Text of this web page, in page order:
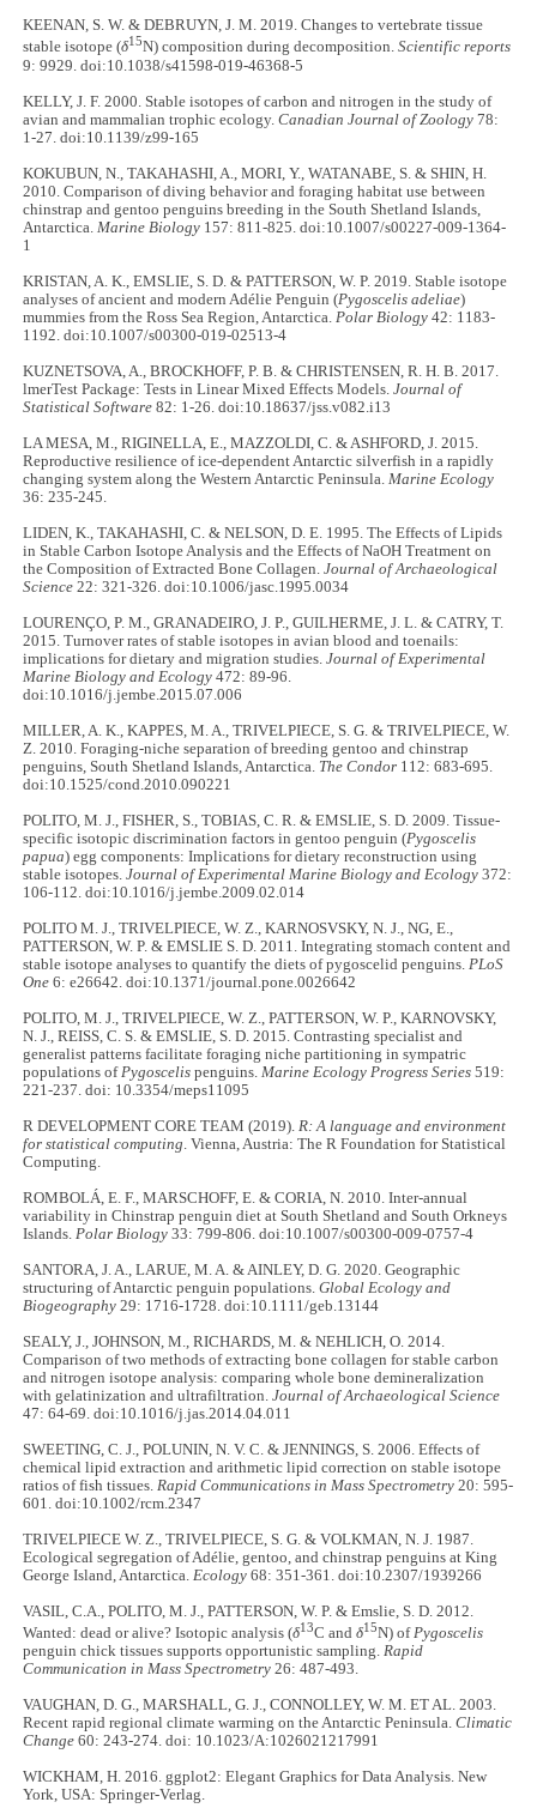
KEENAN, S. W. & DEBRUYN, J. M. 2019. Changes to vertebrate tissue
stable isotope (δ15N) composition during decomposition.Scientific reports
9: 9929. doi:10.1038/s41598-019-46368-5
KELLY, J. F. 2000. Stable isotopes of carbon and nitrogen in the study of
avian and mammalian trophic ecology.Canadian Journal of Zoology 78:
1-27. doi:10.1139/z99-165
KOKUBUN, N., TAKAHASHI, A., MORI, Y., WATANABE, S. & SHIN, H.
2010. Comparison of diving behavior and foraging habitat use between
chinstrap and gentoo penguins breeding in the South Shetland Islands,
Antarctica. Marine Biology 157: 811-825. doi:10.1007/s00227-009-1364-
1
KRISTAN, A. K., EMSLIE, S. D. & PATTERSON, W. P. 2019. Stable isotope
analyses of ancient and modern Adélie Penguin (Pygoscelis adeliae)
mummies from the Ross Sea Region, Antarctica. Polar Biology 42: 1183-
1192. doi:10.1007/s00300-019-02513-4
KUZNETSOVA, A., BROCKHOFF, P. B. & CHRISTENSEN, R. H. B. 2017.
lmerTest Package: Tests in Linear Mixed Effects Models.Journal of
Statistical Software 82: 1-26. doi:10.18637/jss.v082.i13
LA MESA, M., RIGINELLA, E., MAZZOLDI, C. & ASHFORD, J. 2015.
Reproductive resilience of ice-dependent Antarctic silverfish in a rapidly
changing system along the Western Antarctic Peninsula. Marine Ecology
36: 235-245.
LIDEN, K., TAKAHASHI, C. & NELSON, D. E. 1995. The Effects of Lipids
in Stable Carbon Isotope Analysis and the Effects of NaOH Treatment on
the Composition of Extracted Bone Collagen.Journal of Archaeological
Science 22: 321-326. doi:10.1006/jasc.1995.0034
LOURENÇO, P. M., GRANADEIRO, J. P., GUILHERME, J. L. & CATRY, T.
2015. Turnover rates of stable isotopes in avian blood and toenails:
implications for dietary and migration studies.Journal of Experimental
Marine Biology and Ecology 472: 89-96.
doi:10.1016/j.jembe.2015.07.006
MILLER, A. K., KAPPES, M. A., TRIVELPIECE, S. G. & TRIVELPIECE, W.
Z. 2010. Foraging-niche separation of breeding gentoo and chinstrap
penguins, South Shetland Islands, Antarctica. The Condor 112: 683-695.
doi:10.1525/cond.2010.090221
POLITO, M. J., FISHER, S., TOBIAS, C. R. & EMSLIE, S. D. 2009. Tissue-
specific isotopic discrimination factors in gentoo penguin (Pygoscelis
papua) egg components: Implications for dietary reconstruction using
stable isotopes.Journal of Experimental Marine Biology and Ecology372:
106-112. doi:10.1016/j.jembe.2009.02.014
POLITO M. J., TRIVELPIECE, W. Z., KARNOSVSKY, N. J., NG, E.,
PATTERSON, W. P. & EMSLIE S. D. 2011. Integrating stomach content and
stable isotope analyses to quantify the diets of pygoscelid penguins. PLoS
One6: e26642. doi:10.1371/journal.pone.0026642
POLITO, M. J., TRIVELPIECE, W. Z., PATTERSON, W. P., KARNOVSKY,
N. J., REISS, C. S. & EMSLIE, S. D. 2015. Contrasting specialist and
generalist patterns facilitate foraging niche partitioning in sympatric
populations of Pygoscelis penguins. Marine Ecology Progress Series 519:
221-237. doi: 10.3354/meps11095
R DEVELOPMENT CORE TEAM (2019). R: A language and environment
for statistical computing . Vienna, Austria: The R Foundation for Statistical
Computing.
ROMBOLÁ, E. F., MARSCHOFF, E. & CORIA, N. 2010. Inter-annual
variability in Chinstrap penguin diet at South Shetland and South Orkneys
Islands. Polar Biology 33: 799-806. doi:10.1007/s00300-009-0757-4
SANTORA, J. A., LARUE, M. A. & AINLEY, D. G. 2020. Geographic
structuring of Antarctic penguin populations.Global Ecology and
Biogeography 29: 1716-1728. doi:10.1111/geb.13144
SEALY, J., JOHNSON, M., RICHARDS, M. & NEHLICH, O. 2014.
Comparison of two methods of extracting bone collagen for stable carbon
and nitrogen isotope analysis: comparing whole bone demineralization
with gelatinization and ultrafiltration.Journal of Archaeological Science
47: 64-69. doi:10.1016/j.jas.2014.04.011
SWEETING, C. J., POLUNIN, N. V. C. & JENNINGS, S. 2006. Effects of
chemical lipid extraction and arithmetic lipid correction on stable isotope
ratios of fish tissues. Rapid Communications in Mass Spectrometry20: 595-
601. doi:10.1002/rcm.2347
TRIVELPIECE W. Z., TRIVELPIECE, S. G. & VOLKMAN, N. J. 1987.
Ecological segregation of Adélie, gentoo, and chinstrap penguins at King
George Island, Antarctica. Ecology 68: 351-361. doi:10.2307/1939266
VASIL, C.A., POLITO, M. J., PATTERSON, W. P. & Emslie, S. D. 2012.
Wanted: dead or alive? Isotopic analysis (δ13C andδ15N) ofPygoscelis
penguin chick tissues supports opportunistic sampling.Rapid
Communication in Mass Spectrometry 26: 487-493.
VAUGHAN, D. G., MARSHALL, G. J., CONNOLLEY, W. M. ET AL. 2003.
Recent rapid regional climate warming on the Antarctic Peninsula.Climatic
Change60: 243-274. doi: 10.1023/A:1026021217991
WICKHAM, H. 2016. ggplot2: Elegant Graphics for Data Analysis. New
York, USA: Springer-Verlag.